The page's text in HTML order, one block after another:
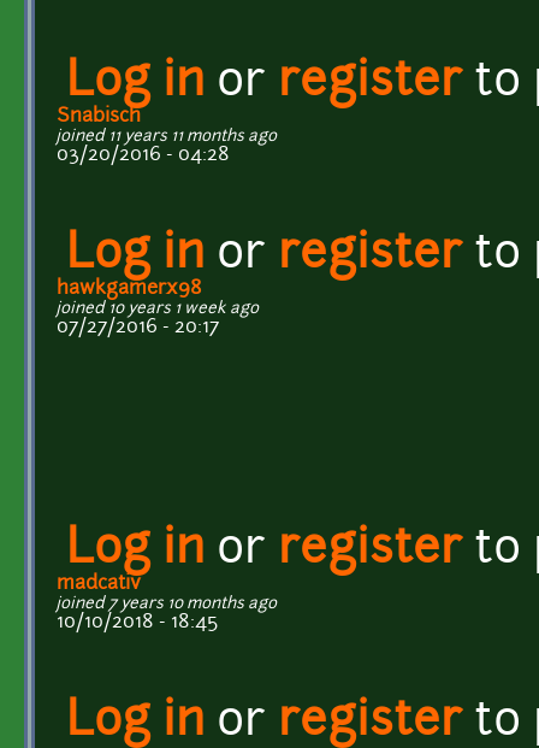
Log in or registerto
Snabisch
joined 11 years 11 months ago
03/20/2016 - 04:28
Log in or registerto
hawkgamerx98
joined 10 years 1 week ago
07/27/2016 - 20:17
Log in or registerto
madcativ
joined 7 years 10 months ago
10/10/2018 - 18:45
Log in or registerto